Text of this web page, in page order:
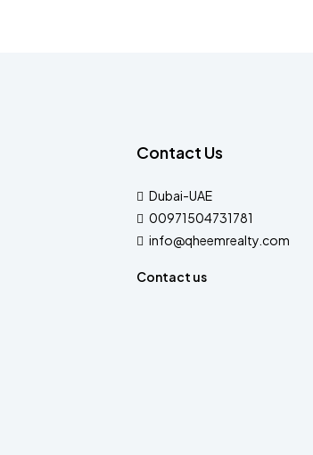
Contact Us
Dubai-UAE
00971504731781
info@qheemrealty.com
Contact us